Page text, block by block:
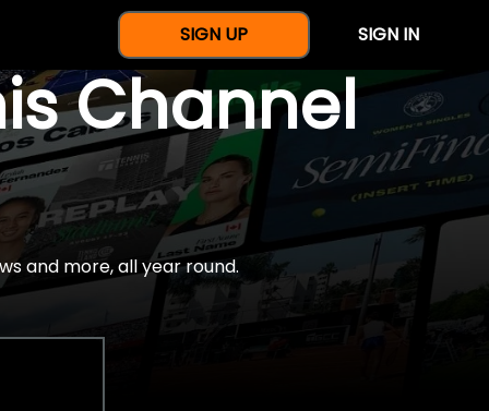
SIGN UP SIGN IN
Channel
and more, all year round.